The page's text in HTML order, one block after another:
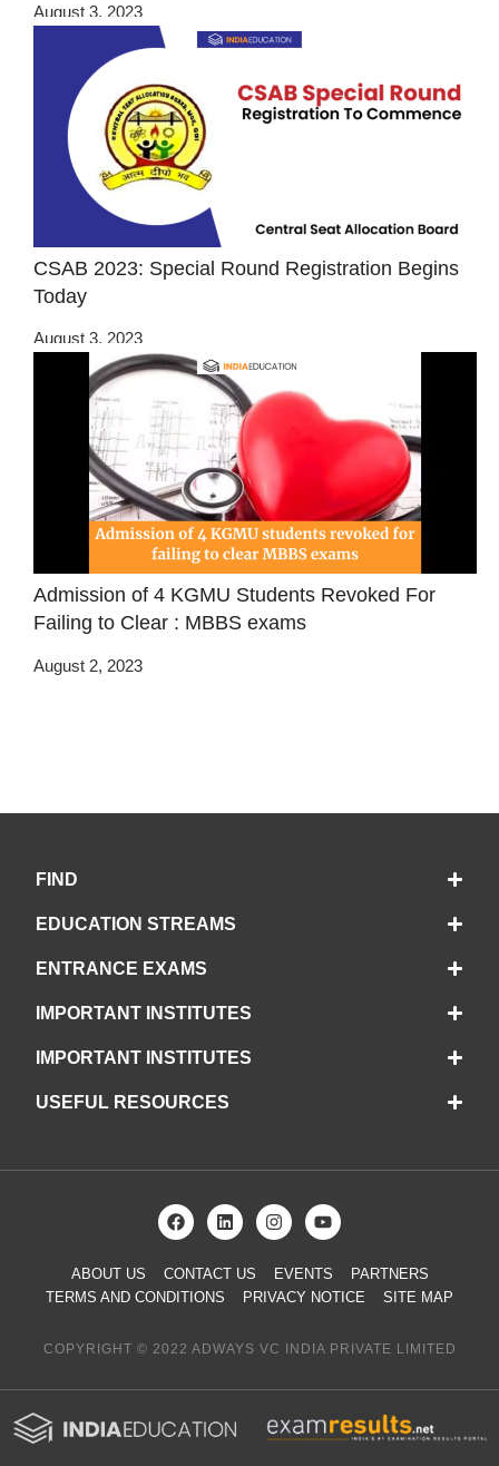
August 3, 2023
CSAB 2023: Special Round Registration Begins
Today
August 3, 2023
Admission of 4 KGMU Students Revoked For
Failing to Clear : MBBS exams
August 2, 2023
FIND
EDUCATION STREAMS
ENTRANCE EXAMS
IMPORTANT INSTITUTES
IMPORTANT INSTITUTES
USEFUL RESOURCES
ABOUT US CONTACT US EVENTS
PARTNERS
TERMS AND CONDITIONS
PRIVACY NOTICE SITE MAP
COPYRIGHT © 2022 ADWAYS VC INDIA PRIVATE LIMITED